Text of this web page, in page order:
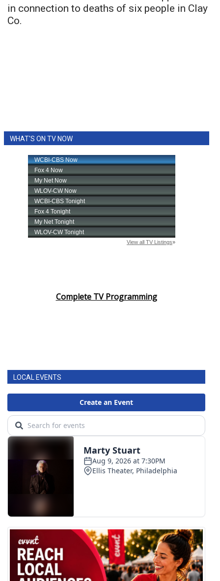
in connection to deaths of six people in Clay
Co.
WHAT'S ON TV NOW
Complete TV Programming
LOCAL EVENTS